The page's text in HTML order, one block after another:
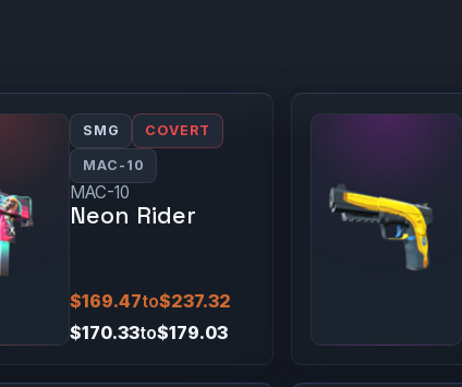
SMG COVERT
MAC-10
MAC-10
Neon Rider
$169.47to$237.32
$170.33to$179.03